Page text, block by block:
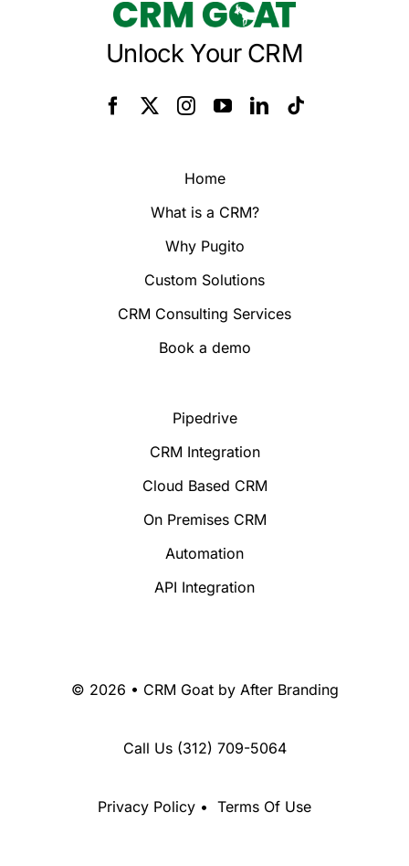
Unlock Your CRM
Home
What is a CRM?
Why Pugito
Custom Solutions
CRM Consulting Services
Book a demo
Pipedrive
CRM Integration
Cloud Based CRM
On Premises CRM
Automation
API Integration
© 2026 • CRM Goat by After Branding
Call Us (312) 709-5064
Privacy Policy • Terms Of Use